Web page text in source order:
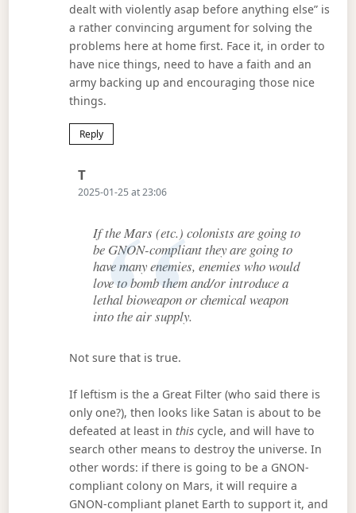
dealt with violently asap before anything else” is
a rather convincing argument for solving the
problems here at home first. Face it, in order to
have nice things, need to have a faith and an
army backing up and encouraging those nice
things.
Reply
TSays:
2025-01-25 at 23:06
If the Mars (etc.) colonists are going to
be GNON-compliant they are going to
have many enemies, enemies who would
love to bomb them and/or introduce a
lethal bioweapon or chemical weapon
into the air supply.
Not sure that is true.
If leftism is the a Great Filter (who said there is
only one?), then looks like Satan is about to be
defeated at least inthis cycle, and will have to
search other means to destroy the universe. In
other words: if there is going to be a GNON-
compliant colony on Mars, it will require a
GNON-compliant planet Earth to support it, and